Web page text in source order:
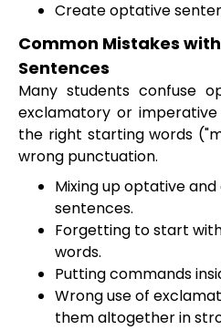
Create optative
Common Mistakes
Sentences
Many students confuse
exclamatory or
the right starting words
wrong punctuation.
Mixing up optative
sentences.
Forgetting to start
words.
Putting commands
Wrong use of
them altogether in